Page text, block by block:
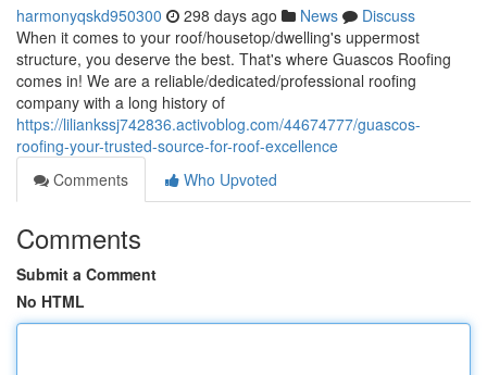
harmonyqskd950300 298 days ago News
Discuss
When it comes to your roof/housetop/dwelling's uppermost
structure, you deserve the best. That's where Guascos Roofing
comes in! We are a reliable/dedicated/professional roofing
company with a long history of
https://liliankssj742836.activoblog.com/44674777/guascos-
roofing-your-trusted-source-for-roof-excellence
Comments
Who Upvoted
Comments
Submit a Comment
No HTML